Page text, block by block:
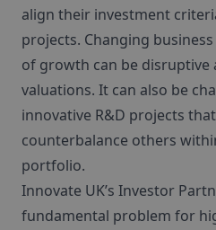
align their investment
projects. Changing
of growth can be
valuations. It can also be
innovative R&D projects
counterbalance others
portfolio.
Innovate UK’s Investor
fundamental problem for